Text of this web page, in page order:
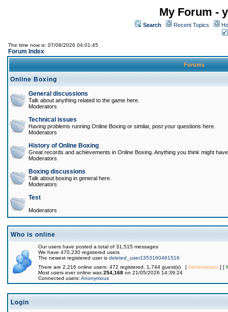
My Forum -
Search Recent Topics
The time now is: 07/08/2026 04:01:45
Forum Index
Forums
Online Boxing
General discussions
Talk about anything related to the game here.
Moderators
Technical issues
Having problems running Online Boxing or similar, post your questions here.
Moderators
History of Online Boxing
Great records and achievements in Online Boxing. Anything you think might
Moderators
Boxing discussions
Talk about boxing in general here.
Moderators
Test
Moderators
Who is online
Our users have posted a total of 31,515 messages
We have 470,230 registered users
The newest registered user is deleted_user1353160461516
There are 2,216 online users: 472 registered, 1,744 guest(s) [Administrator] [
Most users ever online was 254,168 on 21/05/2026 14:39:24
Connected users: Anonymous
Login